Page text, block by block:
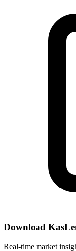
Download
Real-time market